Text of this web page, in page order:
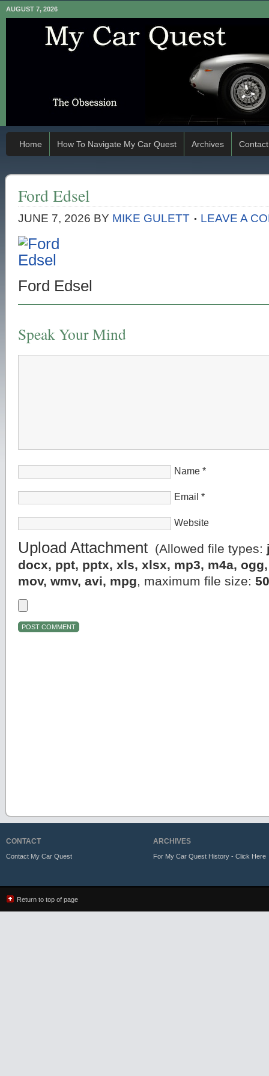
AUGUST 7, 2026
Home How To Navigate My Car Quest Archives Contact
Ford Edsel
JUNE 7, 2026 BY MIKE GULETT LEAVE A
Ford Edsel
Speak Your Mind
Name *
Email *
Website
Upload Attachment (Allowed file types:
docx, ppt, pptx, xls, xlsx, mp3, m4a,
mov, wmv, avi, mpg, maximum file size:
CONTACT
Contact My Car Quest
ARCHIVES
For My Car Quest History - Click Here
Return to top of page